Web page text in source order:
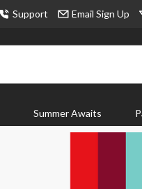
Support Email Sign Up
Summer Awaits